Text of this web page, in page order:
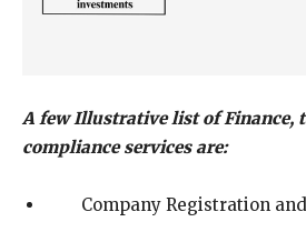
A few Illustrative list of Finance,
compliance services are:
Company Registration and